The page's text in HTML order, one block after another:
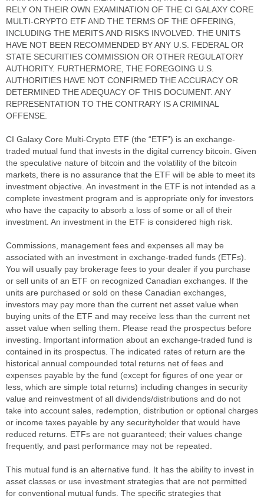
RELY ON THEIR OWN EXAMINATION OF THE CI GALAXY CORE
MULTI-CRYPTO ETF AND THE TERMS OF THE OFFERING,
INCLUDING THE MERITS AND RISKS INVOLVED. THE UNITS
HAVE NOT BEEN RECOMMENDED BY ANY U.S. FEDERAL OR
STATE SECURITIES COMMISSION OR OTHER REGULATORY
AUTHORITY. FURTHERMORE, THE FOREGOING U.S.
AUTHORITIES HAVE NOT CONFIRMED THE ACCURACY OR
DETERMINED THE ADEQUACY OF THIS DOCUMENT. ANY
REPRESENTATION TO THE CONTRARY IS A CRIMINAL
OFFENSE.
CI Galaxy Core Multi-Crypto ETF (the “ETF”) is an exchange-
traded mutual fund that invests in the digital currency bitcoin. Given
the speculative nature of bitcoin and the volatility of the bitcoin
markets, there is no assurance that the ETF will be able to meet its
investment objective. An investment in the ETF is not intended as a
complete investment program and is appropriate only for investors
who have the capacity to absorb a loss of some or all of their
investment. An investment in the ETF is considered high risk.
Commissions, management fees and expenses all may be
associated with an investment in exchange-traded funds (ETFs).
You will usually pay brokerage fees to your dealer if you purchase
or sell units of an ETF on recognized Canadian exchanges. If the
units are purchased or sold on these Canadian exchanges,
investors may pay more than the current net asset value when
buying units of the ETF and may receive less than the current net
asset value when selling them. Please read the prospectus before
investing. Important information about an exchange-traded fund is
contained in its prospectus. The indicated rates of return are the
historical annual compounded total returns net of fees and
expenses payable by the fund (except for figures of one year or
less, which are simple total returns) including changes in security
value and reinvestment of all dividends/distributions and do not
take into account sales, redemption, distribution or optional charges
or income taxes payable by any securityholder that would have
reduced returns. ETFs are not guaranteed; their values change
frequently, and past performance may not be repeated.
This mutual fund is an alternative fund. It has the ability to invest in
asset classes or use investment strategies that are not permitted
for conventional mutual funds. The specific strategies that